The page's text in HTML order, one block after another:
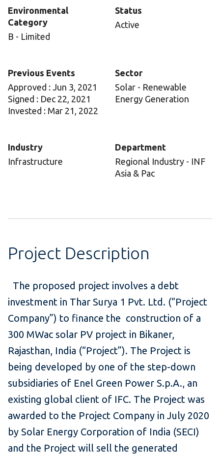
Environmental
Category
B - Limited
Status
Active
Previous Events
Approved : Jun 3, 2021
Signed : Dec 22, 2021
Invested : Mar 21, 2022
Sector
Solar - Renewable
Energy Generation
Industry
Infrastructure
Department
Regional Industry - INF
Asia & Pac
Project Description
The proposed project involves a debt
investment in Thar Surya 1 Pvt. Ltd. (“Project
Company”) to finance the construction of a
300 MWac solar PV project in Bikaner,
Rajasthan, India (“Project”). The Project is
being developed by one of the step-down
subsidiaries of Enel Green Power S.p.A., an
existing global client of IFC. The Project was
awarded to the Project Company in July 2020
by Solar Energy Corporation of India (SECI)
and the Project will sell the generated